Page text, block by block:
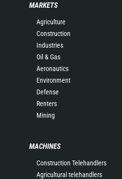
MARKETS
Agriculture
Construction
Industries
Oil & Gas
Aeronautics
Environment
Defense
Renters
Mining
MACHINES
Construction Telehandlers
Agricultural telehandlers